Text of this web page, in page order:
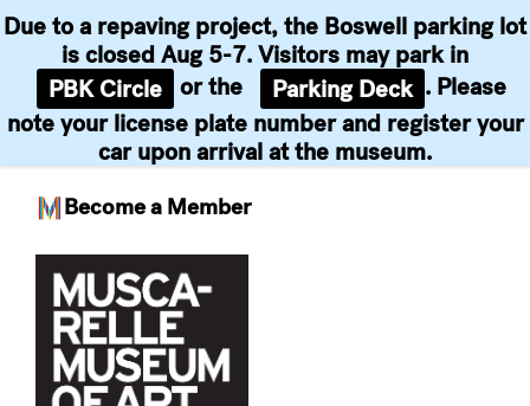
Become a Member
Due to a repaving project, the Boswell parking lot
is closed Aug 5-7. Visitors may park in
PBK Circle or the Parking Deck . Please
note your license plate number and register your
car upon arrival at the museum.
content